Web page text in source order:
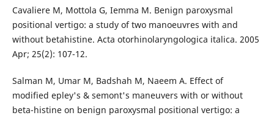
Cavaliere M, Mottola G, Iemma M. Benign paroxysmal
positional vertigo: a study of two manoeuvres with and
without betahistine. Acta otorhinolaryngologica italica. 2005
Apr; 25(2): 107-12.
Salman M, Umar M, Badshah M, Naeem A. Effect of
modified epley's & semont's maneuvers with or without
beta-histine on benign paroxysmal positional vertigo: a